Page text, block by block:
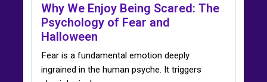
Why We Enjoy Being Scared: The
Psychology of Fear and
Halloween
Fear is a fundamental emotion deeply
ingrained in the human psyche. It triggers